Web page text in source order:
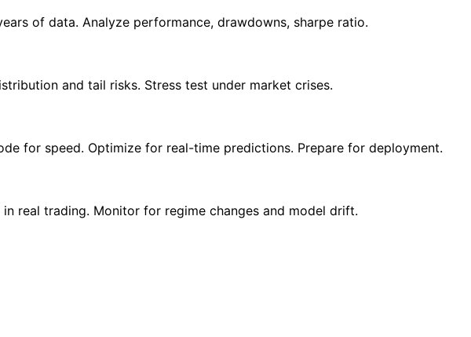
of data. Analyze performance, drawdowns, sharpe ratio.
and tail risks. Stress test under market crises.
for speed. Optimize for real-time predictions. Prepare for deployment.
real trading. Monitor for regime changes and model drift.